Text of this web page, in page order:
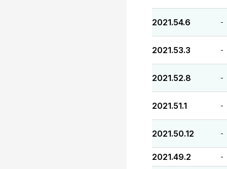
2021.54.6 -
2021.53.3 -
2021.52.8 -
2021.51.1 -
2021.50.12 -
2021.49.2 -